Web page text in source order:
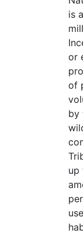
is
or
of
by
up